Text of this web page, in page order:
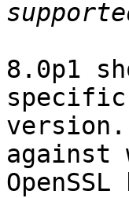
8.0p1
specific
against